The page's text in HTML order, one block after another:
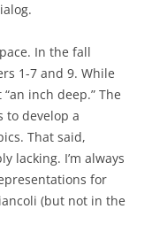
In the fall
1-7 and 9. While
inch deep.” The
to develop a
That said,
lacking. I’m always
for
(but not in the